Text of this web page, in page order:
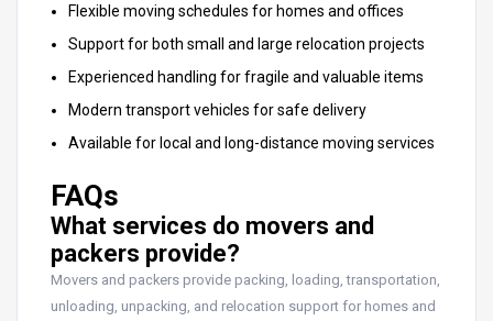
Flexible moving schedules for homes and offices
Support for both small and large relocation projects
Experienced handling for fragile and valuable items
Modern transport vehicles for safe delivery
Available for local and long-distance moving services
FAQs
What services do movers and
packers provide?
Movers and packers provide packing, loading, transportation,
unloading, unpacking, and relocation support for homes and